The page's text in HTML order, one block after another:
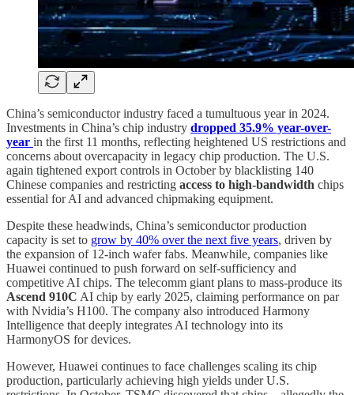
China’s semiconductor industry faced a tumultuous year in 2024.
Investments in China’s chip industry dropped 35.9% year-over-
year in the first 11 months, reflecting heightened US restrictions and
concerns about overcapacity in legacy chip production. The U.S.
again tightened export controls in October by blacklisting 140
Chinese companies and restricting access to high-bandwidth chips
essential for AI and advanced chipmaking equipment.
Despite these headwinds, China’s semiconductor production
capacity is set to grow by 40% over the next five years, driven by
the expansion of 12-inch wafer fabs. Meanwhile, companies like
Huawei continued to push forward on self-sufficiency and
competitive AI chips. The telecomm giant plans to mass-produce its
Ascend 910C AI chip by early 2025, claiming performance on par
with Nvidia’s H100. The company also introduced Harmony
Intelligence that deeply integrates AI technology into its
HarmonyOS for devices.
However, Huawei continues to face challenges scaling its chip
production, particularly achieving high yields under U.S.